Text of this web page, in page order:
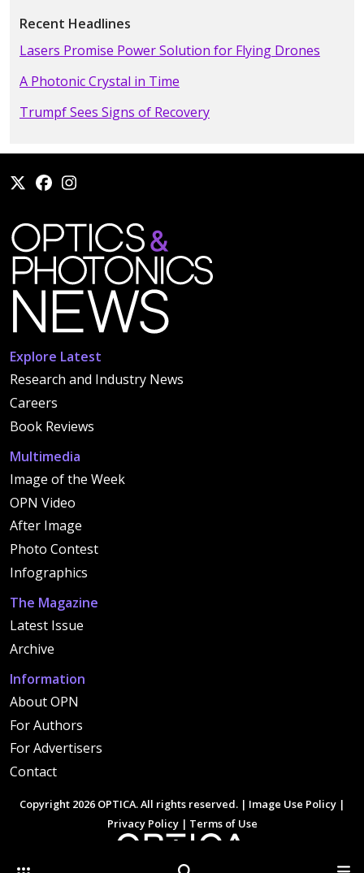
Other Optica Sites Search
Recent Headlines
Lasers Promise Power Solution for Flying Drones
A Photonic Crystal in Time
Trumpf Sees Signs of Recovery
Explore Latest
Research and Industry News
Careers
Book Reviews
Multimedia
Image of the Week
OPN Video
After Image
Photo Contest
Infographics
The Magazine
Latest Issue
Archive
Information
About OPN
For Authors
For Advertisers
Contact
Copyright 2026 OPTICA. All rights reserved. | Image Use Policy |
Privacy Policy| Terms of Use